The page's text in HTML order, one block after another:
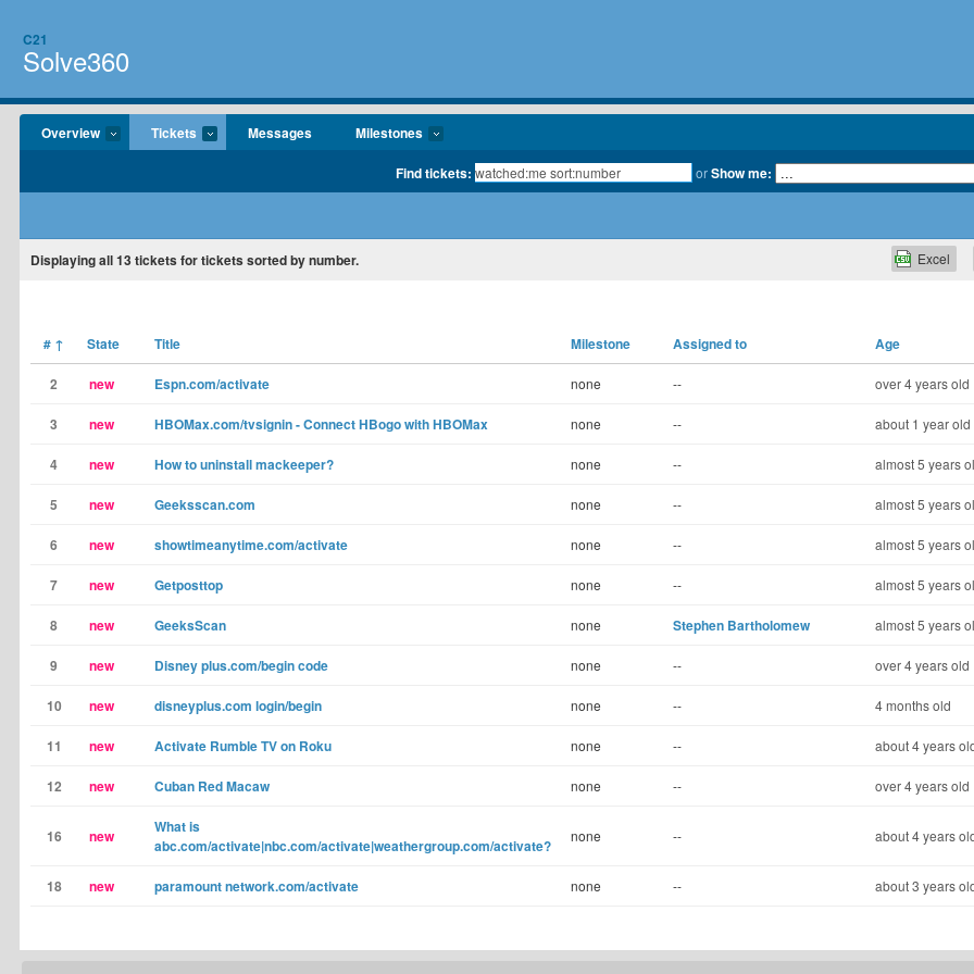
C21
Solve360
Overview Tickets Messages Milestones
Find tickets: orShow me:
Displayingall 13tickets for tickets sorted by number. Excel
# ↑ State Title Milestone Assigned to Age
2 new Espn.com/activate none -- over 4 years old
3 new HBOMax.com/tvsignin - Connect HBogo with HBOMax none -- about 1 year old
4 new How to uninstall mackeeper? none -- almost 5 years
5 new Geeksscan.com none -- almost 5 years
6 new showtimeanytime.com/activate none -- almost 5 years
7 new Getposttop none -- almost 5 years
8 new GeeksScan none Stephen Bartholomew almost 5 years
9 new Disney plus.com/begin code none -- over 4 years old
10 new disneyplus.com login/begin none -- 4 months old
11 new Activate Rumble TV on Roku none -- about 4 years
12 new Cuban Red Macaw none -- over 4 years old
16 new
What is
abc.com/activate|nbc.com/activate|weathergroup.com/activate?
none -- about 4 years
18 new paramount network.com/activate none -- about 3 years